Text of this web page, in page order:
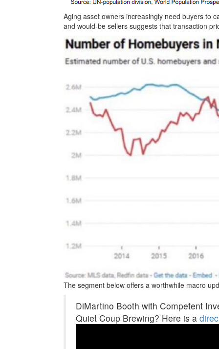
Aging asset owners increasingly need buyers to
and would-be sellers suggests that transaction
The segment below offers a worthwhile macro
DiMartino Booth with Competent
Quiet Coup Brewing? Here is a